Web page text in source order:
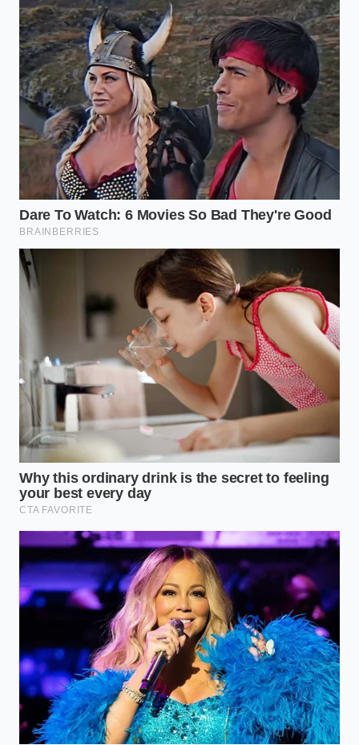
The Weekend Puristrequires a patience that cannot
be rushed by hungry guests. To succeed with this
classic method, you must pull your eggs from the
refrigerator at least one hour before cooking.
Whisking cold egg yolks directly with hot clarified
butter causes the proteins to seize instantly,
creating a physical barrier that refuses to absorb
the liquid fat.